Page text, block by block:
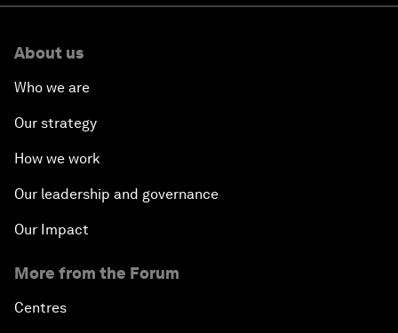
About us
Who we are
Our strategy
How we work
Our leadership and governance
Our Impact
More from the Forum
Centres